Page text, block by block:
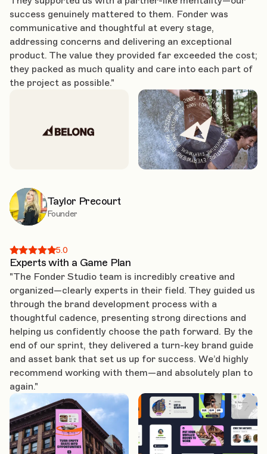
success genuinely mattered to them. Fonder was
communicative and thoughtful at every stage,
addressing concerns and delivering an exceptional
product. The value they provided far exceeded the cost;
they packed as much quality and care into each part of
the project as possible."
Taylor Precourt
Founder
5.0
Experts with a Game Plan
"The Fonder Studio team is incredibly creative and
organized—clearly experts in their field. They guided us
through the brand development process with a
thoughtful cadence, presenting strong directions and
helping us confidently choose the path forward. By the
end of our sprint, they delivered a turn-key brand guide
and asset bank that set us up for success. We’d highly
recommend working with them—and absolutely plan to
again."